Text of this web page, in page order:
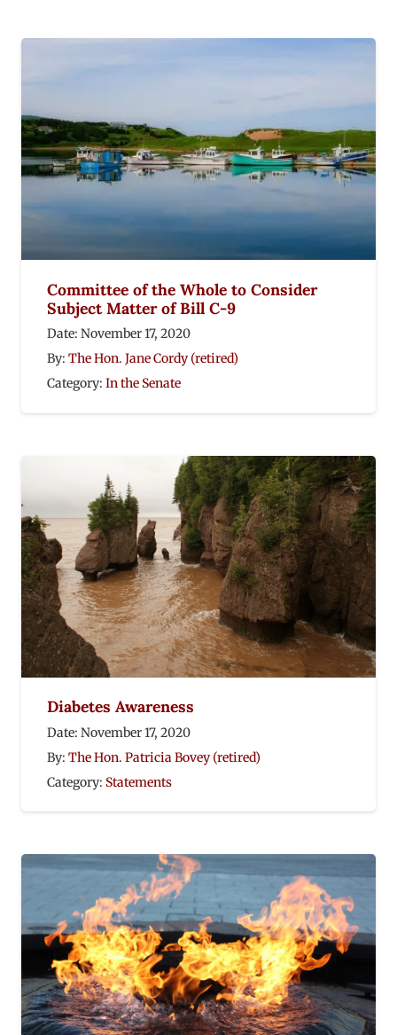
Committee of the Whole to Consider
Subject Matter of Bill C-9
Date: November 17, 2020
By: The Hon. Jane Cordy (retired)
Category: In the Senate
Diabetes Awareness
Date: November 17, 2020
By: The Hon. Patricia Bovey (retired)
Category: Statements